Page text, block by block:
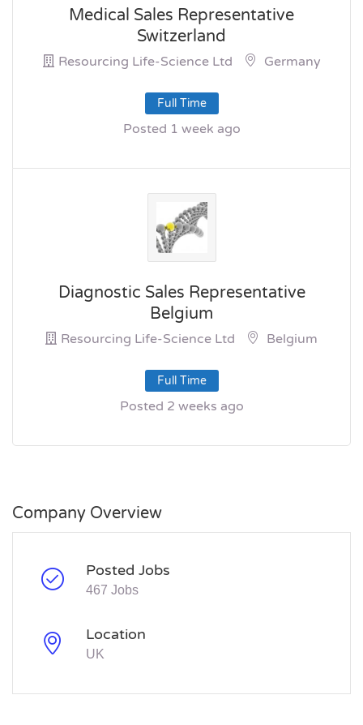
Medical Sales Representative
Switzerland
Resourcing Life-Science Ltd Germany
Full Time
Posted 1 week ago
Diagnostic Sales Representative
Belgium
Resourcing Life-Science Ltd Belgium
Full Time
Posted 2 weeks ago
Company Overview
Posted Jobs
467 Jobs
Location
UK